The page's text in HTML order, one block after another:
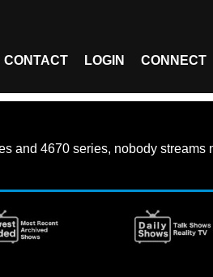
CONTACT LOGIN CONNECT
and 4670 series, nobody streams